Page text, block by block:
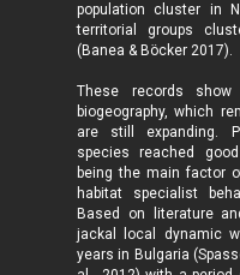
population cluster in
territorial groups
(Banea & Böcker 2017).
These records
biogeography, which
are still expanding.
species reached
being the main factor
habitat specialist
Based on literature
jackal local dynamic
years in Bulgaria